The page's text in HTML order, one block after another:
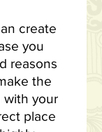
create
you
reasons
the
with your
place